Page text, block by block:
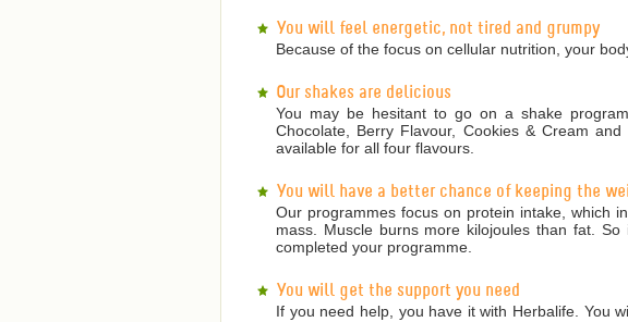
You will feel energetic, not tired and grumpy
Because of the focus on cellular nutrition, your
Our shakes are delicious
You may be hesitant to go on a shake
Chocolate, Berry Flavour, Cookies & Cream
available for all four flavours.
You will have a better chance of keeping the
Our programmes focus on protein intake, which
mass. Muscle burns more kilojoules than fat.
completed your programme.
You will get the support you need
If you need help, you have it with Herbalife. You